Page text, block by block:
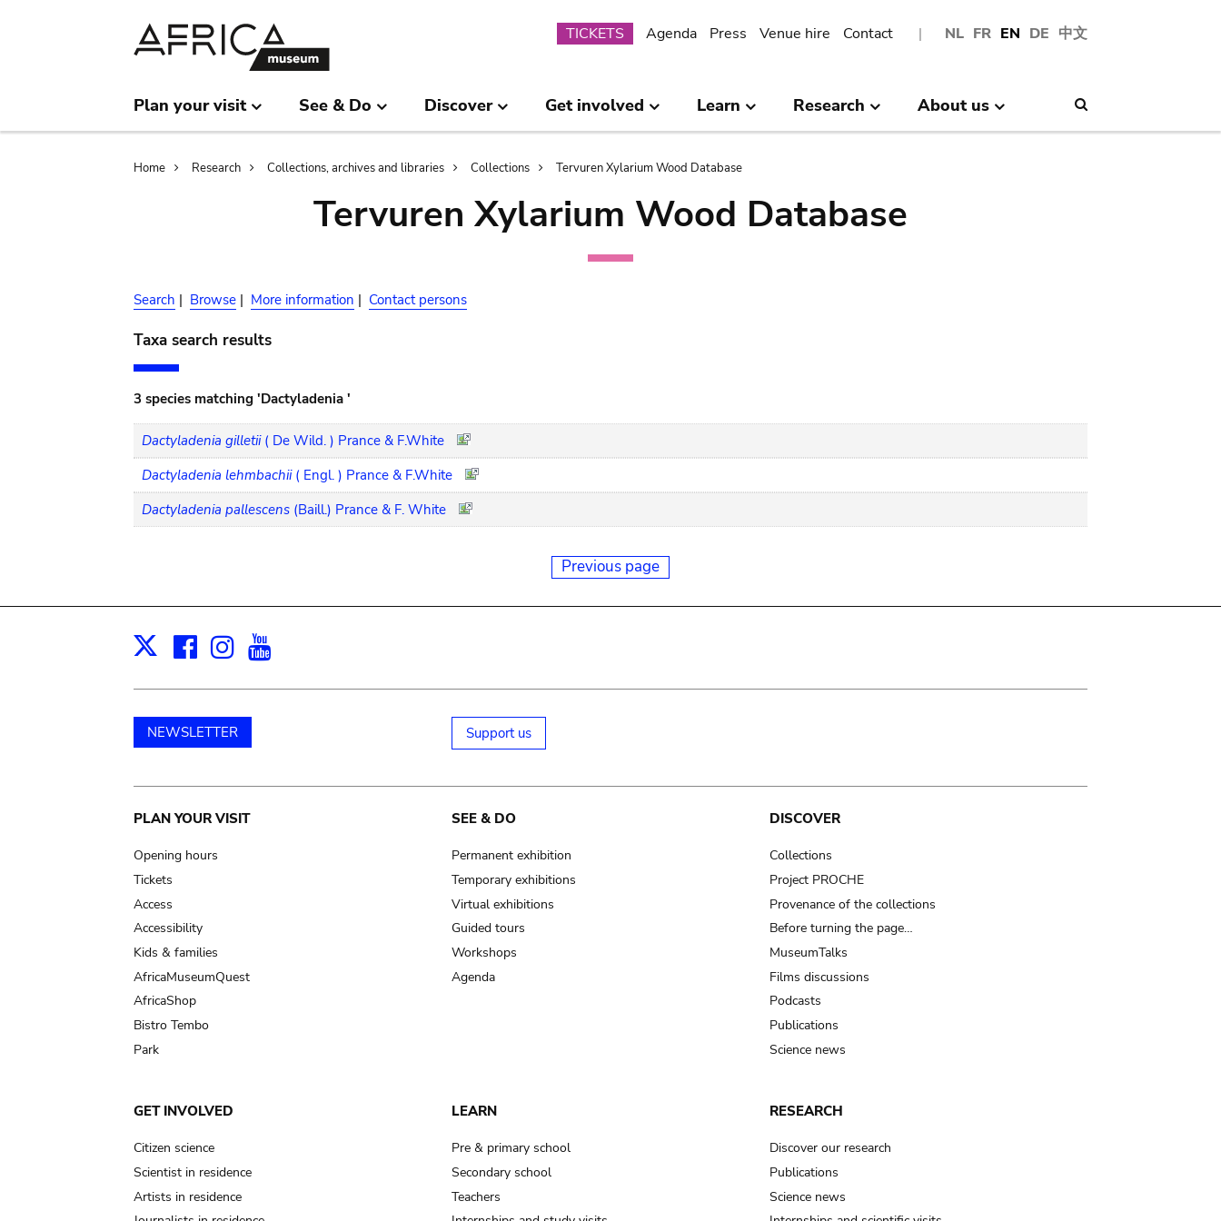
NL FR EN DE 中文
Submenu
TICKETS Agenda Press Venue hire Contact
Plan your visit See & Do Discover Get involved Learn Research About us
Breadcrumb
Home Research Collections, archives and libraries Collections Tervuren Xylarium Wood Database
Tervuren Xylarium Wood Database
Search | Browse | More information | Contact persons
Taxa search results
3 species matching 'Dactyladenia '
Dactyladenia gilletii ( De Wild. ) Prance & F.White
Dactyladenia lehmbachii ( Engl. ) Prance & F.White
Dactyladenia pallescens (Baill.) Prance & F. White
Previous page
X Facebook
Instagram
NEWSLETTER Support us
Main
navigation
PLAN YOUR VISIT
Opening hours
Tickets
Access
Accessibility
Kids & families
AfricaMuseumQuest
AfricaShop
Bistro Tembo
Park
SEE & DO
Permanent exhibition
Temporary exhibitions
Virtual exhibitions
Guided tours
Workshops
Agenda
DISCOVER
Collections
Project PROCHE
Provenance of the collections
Before turning the page…
MuseumTalks
Films discussions
Podcasts
Publications
Science news
GET INVOLVED
Citizen science
Scientist in residence
Artists in residence
LEARN
Pre & primary school
Secondary school
Teachers
RESEARCH
Discover our research
Publications
Science news